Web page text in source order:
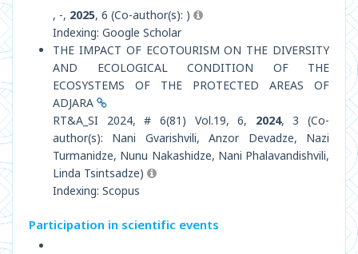
, -, 2025, 6 (Co-author(s): )
Indexing: Google Scholar
THE IMPACT OF ECOTOURISM ON THE DIVERSITY
AND ECOLOGICAL CONDITION OF THE
ECOSYSTEMS OF THE PROTECTED AREAS OF
ADJARA
RT&A_SI 2024, # 6(81) Vol.19, 6, 2024, 3 (Co-
author(s): Nani Gvarishvili, Anzor Devadze, Nazi
Turmanidze, Nunu Nakashidze, Nani Phalavandishvili,
Linda Tsintsadze)
Indexing: Scopus
Participation in scientific events